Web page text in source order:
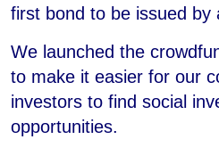
first bond to be issued by
We launched the
to make it easier for our
investors to find social
opportunities.